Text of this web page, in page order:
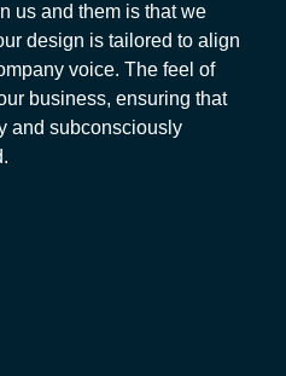
us and them is that we
design is tailored to align
voice. The feel of
business, ensuring that
and subconsciously